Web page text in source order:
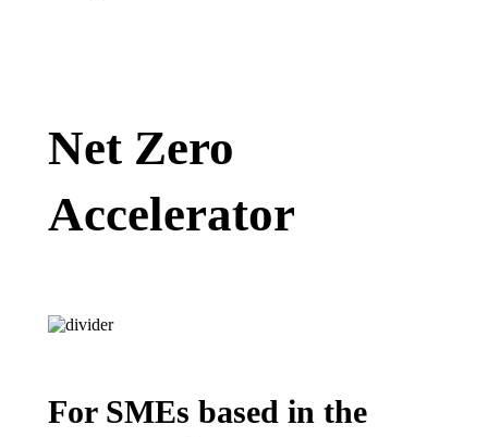
Net Zero
Accelerator
For SMEs based in the